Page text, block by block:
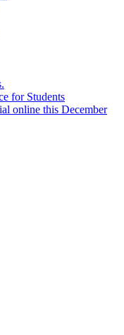
for Students
online this December